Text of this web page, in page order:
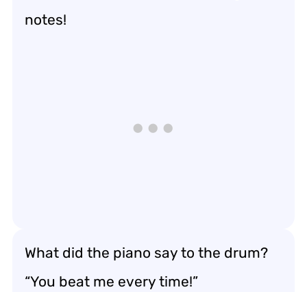
notes!
What did the piano say to the drum?
“You beat me every time!”